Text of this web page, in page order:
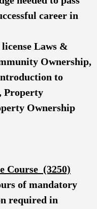
career in
Laws &
Ownership,
to
Property
Ownership
Course (3250)
of mandatory
required in